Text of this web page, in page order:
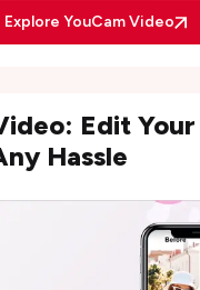
Explore YouCam Video
Edit
Hassle